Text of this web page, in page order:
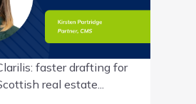
faster drafting for
real estate...